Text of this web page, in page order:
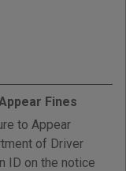
Fines
to Appear
of Driver
ID on the notice